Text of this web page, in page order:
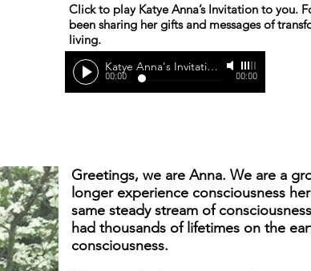
Click to play Katye Anna’s Invitation to you.
been sharing her gifts and messages of
living.
Katye Anna's Invitation -Katye Anna
00:00 00:00
Greetings, we are Anna. We are a
longer experience consciousness
same steady stream of
had thousands of lifetimes on the
consciousness.